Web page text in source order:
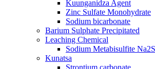
Kuunganidza Agent
Zinc Sulfate Monohydrate
Sodium bicarbonate
Barium Sulphate Precipitated
Leaching Chemical
Sodium Metabisulfite
Kunatsa
Strontium carbonate